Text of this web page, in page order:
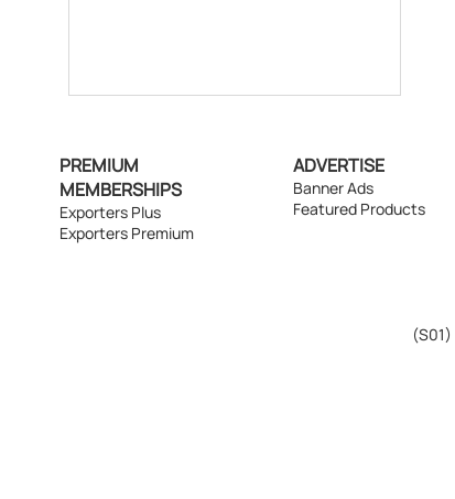
PREMIUM
MEMBERSHIPS
Exporters Plus
Exporters Premium
ADVERTISE
Banner Ads
Featured Products
(S01)